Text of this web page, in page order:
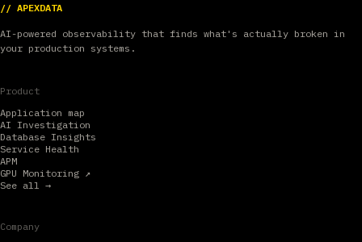
// APEXDATA
AI-powered observability that finds what's actually broken in
your production systems.
Product
Application map
AI Investigation
Database Insights
Service Health
APM
GPU Monitoring ↗
See all →
Company